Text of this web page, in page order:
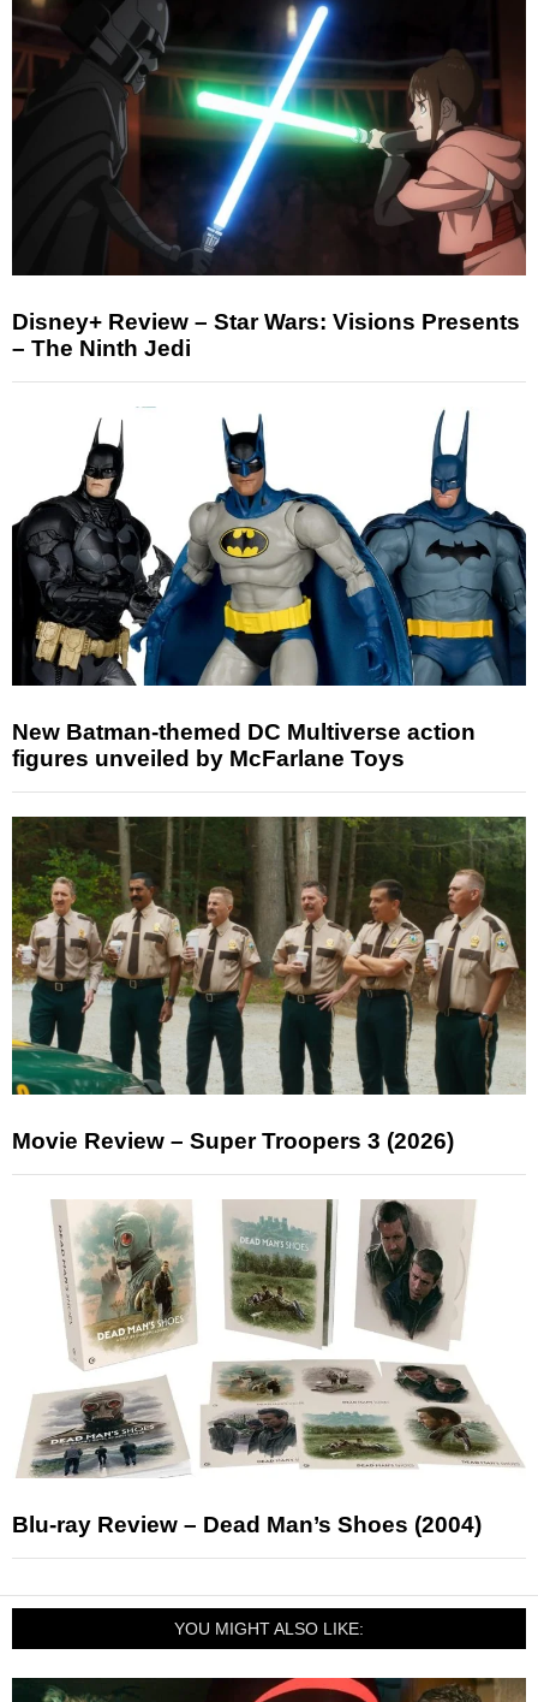
Disney+ Review – Star Wars: Visions Presents
– The Ninth Jedi
New Batman-themed DC Multiverse action
figures unveiled by McFarlane Toys
Movie Review – Super Troopers 3 (2026)
Blu-ray Review – Dead Man’s Shoes (2004)
YOU MIGHT ALSO LIKE: